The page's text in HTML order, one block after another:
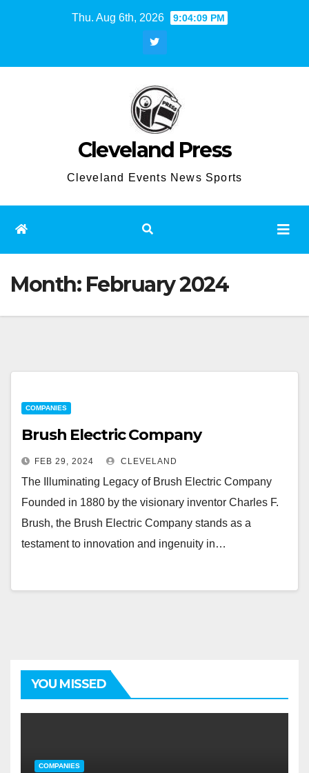
Thu. Aug 6th, 2026 9:04:10 PM
Cleveland Press
Cleveland Events News Sports
Month: February 2024
COMPANIES
Brush Electric Company
FEB 29, 2024 CLEVELAND
The Illuminating Legacy of Brush Electric Company
Founded in 1880 by the visionary inventor Charles F.
Brush, the Brush Electric Company stands as a
testament to innovation and ingenuity in…
YOU MISSED
COMPANIES